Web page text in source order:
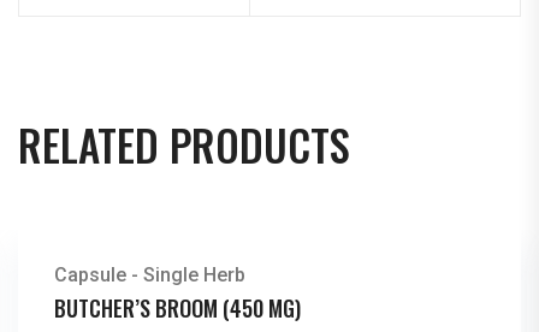
RELATED PRODUCTS
Capsule - Single Herb
BUTCHER’S BROOM (450 MG)